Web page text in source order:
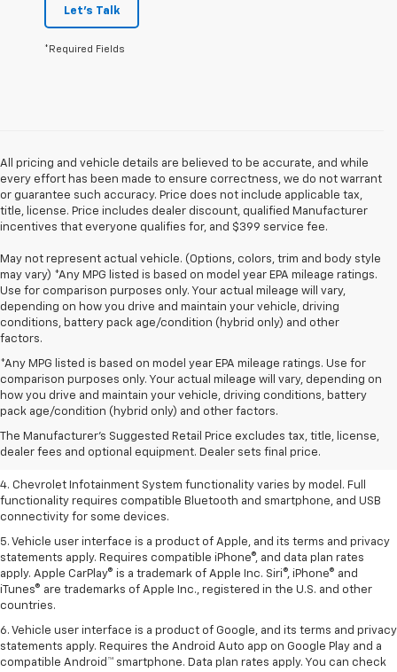
Let's Talk
*Required Fields
All pricing and vehicle details are believed to be accurate, and while
every effort has been made to ensure correctness, we do not warrant
or guarantee such accuracy. Price does not include applicable tax,
title, license. Price includes dealer discount, qualified Manufacturer
incentives that everyone qualifies for, and $399 service fee.
May not represent actual vehicle. (Options, colors, trim and body style
may vary) *Any MPG listed is based on model year EPA mileage ratings.
Use for comparison purposes only. Your actual mileage will vary,
depending on how you drive and maintain your vehicle, driving
conditions, battery pack age/condition (hybrid only) and other
factors.
*Any MPG listed is based on model year EPA mileage ratings. Use for
comparison purposes only. Your actual mileage will vary, depending on
how you drive and maintain your vehicle, driving conditions, battery
pack age/condition (hybrid only) and other factors.
The Manufacturer's Suggested Retail Price excludes tax, title, license,
dealer fees and optional equipment. Dealer sets final price.
1. The Manufacturer’s Suggested Retail Price excludes tax, title, license,
dealer fees and optional equipment. Dealer sets the final price.
2. EPA-estimated 28 MPG city/36 highway with 1.5L engine
3. Cargo and load capacity limited by weight and distribution.
4. Chevrolet Infotainment System functionality varies by model. Full
functionality requires compatible Bluetooth and smartphone, and USB
connectivity for some devices.
5. Vehicle user interface is a product of Apple, and its terms and privacy
statements apply. Requires compatible iPhone®, and data plan rates
apply. Apple CarPlay® is a trademark of Apple Inc. Siri®, iPhone® and
iTunes® are trademarks of Apple Inc., registered in the U.S. and other
countries.
6. Vehicle user interface is a product of Google, and its terms and privacy
statements apply. Requires the Android Auto app on Google Play and a
compatible Android™ smartphone. Data plan rates apply. You can check